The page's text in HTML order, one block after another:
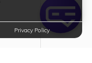
Privacy Policy